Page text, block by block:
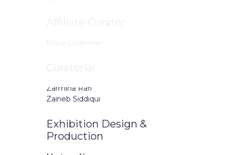
Zarmina Rafi
Zaineb Siddiqui
Exhibition Design &
Production